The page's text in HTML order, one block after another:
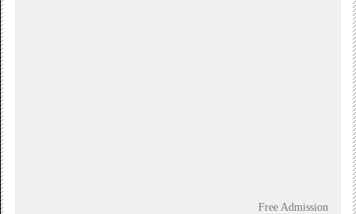
Free Admission